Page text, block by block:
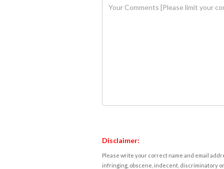
Disclaimer:
Please write your correct name and email
infringing, obscene, indecent, discriminatory